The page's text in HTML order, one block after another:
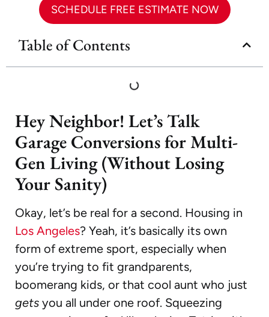
SCHEDULE FREE ESTIMATE NOW
Table of Contents
Hey Neighbor! Let’s Talk
Garage Conversions for Multi-
Gen Living (Without Losing
Your Sanity)
Okay, let’s be real for a second. Housing in
Los Angeles? Yeah, it’s basically its own
form of extreme sport, especially when
you’re trying to fit grandparents,
boomerang kids, or that cool aunt who just
gets you all under one roof. Squeezing